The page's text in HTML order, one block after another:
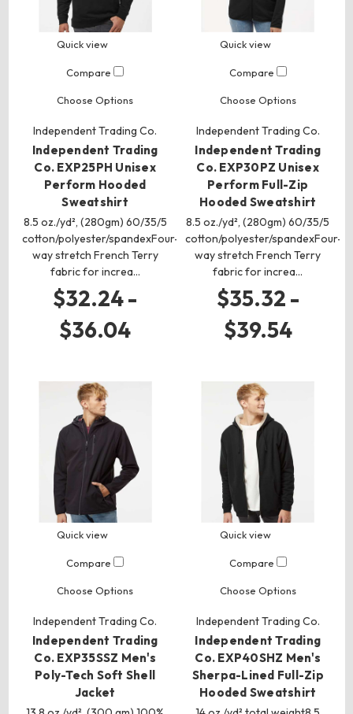
Quick view
Compare
Choose Options
Independent Trading Co.
Independent Trading
Co. EXP25PH Unisex
Perform Hooded
Sweatshirt
8.5 oz./yd², (280gm) 60/35/5
cotton/polyester/spandexFour-
way stretch French Terry
fabric for increa…
$32.24 -
$36.04
Quick view
Compare
Choose Options
Independent Trading Co.
Independent Trading
Co. EXP30PZ Unisex
Perform Full-Zip
Hooded Sweatshirt
8.5 oz./yd², (280gm) 60/35/5
cotton/polyester/spandexFour-
way stretch French Terry
fabric for increa…
$35.32 -
$39.54
Quick view
Compare
Choose Options
Independent Trading Co.
Independent Trading
Co. EXP35SSZ Men's
Poly-Tech Soft Shell
Jacket
Quick view
Compare
Choose Options
Independent Trading Co.
Independent Trading
Co. EXP40SHZ Men's
Sherpa-Lined Full-Zip
Hooded Sweatshirt